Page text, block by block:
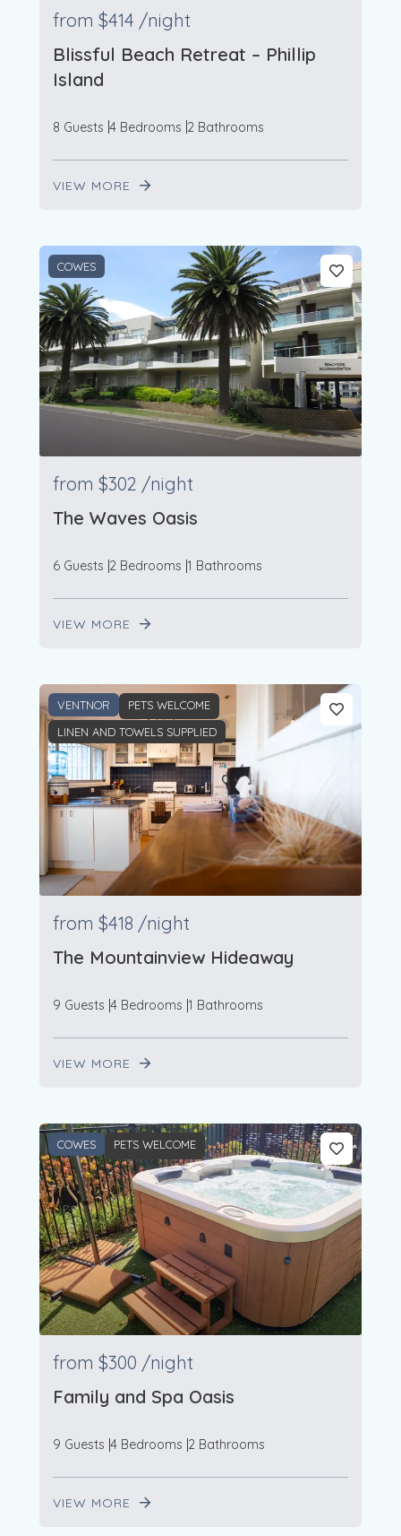
2
2
3 2
from $414 /night
Blissful Beach Retreat – Phillip
Island
8 Guests 4 Bedrooms 2 Bathrooms
VIEW MORE
COWES
from $302 /night
The Waves Oasis
6 Guests 2 Bedrooms 1 Bathrooms
VIEW MORE
VENTNOR
PETS WELCOME
LINEN AND TOWELS SUPPLIED
from $418 /night
The Mountainview Hideaway
9 Guests 4 Bedrooms 1 Bathrooms
VIEW MORE
COWES PETS WELCOME
from $300 /night
Family and Spa Oasis
9 Guests 4 Bedrooms 2 Bathrooms
VIEW MORE